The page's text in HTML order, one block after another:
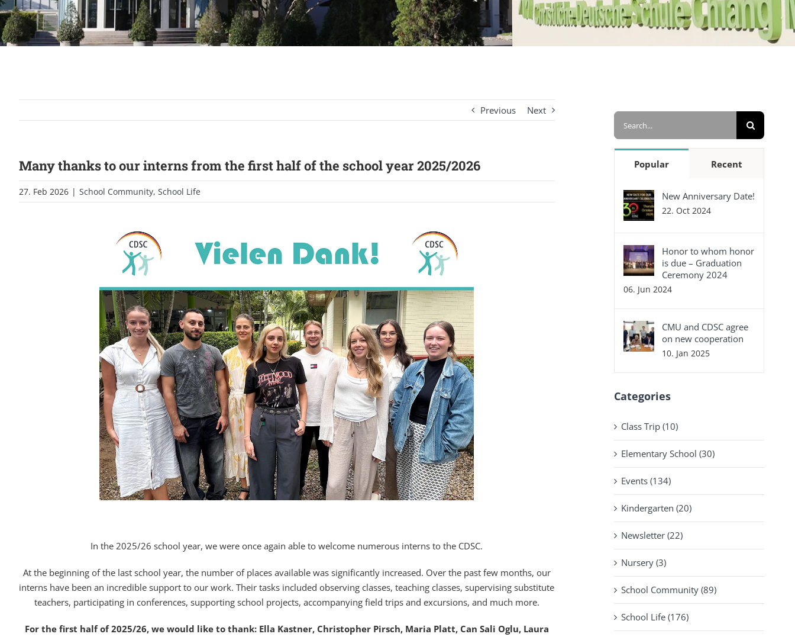
Previous Next
Many thanks to our interns from the first half of the school year 2025/2026
27. Feb 2026 | School Community, School Life
In the 2025/26 school year, we were once again able to welcome numerous interns to the CDSC.
At the beginning of the last school year, the number of places available was significantly increased. Over the past few months, our
interns have been an incredible support to our work. Their tasks included observing classes, teaching classes, supervising substitute
teachers, participating in conferences, supporting school projects, accompanying field trips and excursions, and much more.
For the first half of 2025/26, we would like to thank: Ella Kastner, Christopher Pirsch, Maria Platt, Can Sali Oglu, Laura
Search
Popular Recent
New Anniversary Date!
22. Oct 2024
Honor to whom honor
is due – Graduation
Ceremony 2024
06. Jun 2024
CMU and CDSC agree
on new cooperation
10. Jan 2025
Categories
Class Trip (10)
Elementary School (30)
Events (134)
Kindergarten (20)
Newsletter (22)
Nursery (3)
School Community (89)
School Life (176)